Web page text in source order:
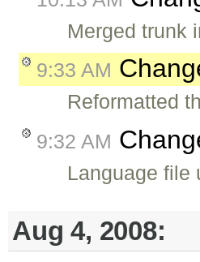
Merged trunk
9:33 AM
Reformatted
9:32 AM
Language file
Aug 4, 2008: